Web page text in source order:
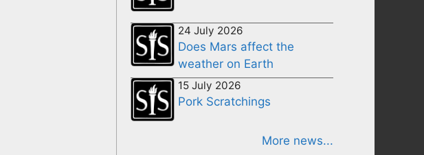
24 July 2026
Does Mars affect the
weather on Earth
15 July 2026
Pork Scratchings
More news...